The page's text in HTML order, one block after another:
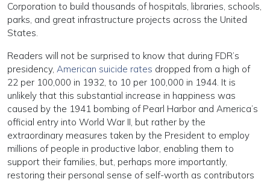
Corporation to build thousands of hospitals, libraries, schools,
parks, and great infrastructure projects across the United
States.
Readers will not be surprised to know that during FDR’s
presidency, American suicide rates dropped from a high of
22 per 100,000 in 1932, to 10 per 100,000 in 1944. It is
unlikely that this substantial increase in happiness was
caused by the 1941 bombing of Pearl Harbor and America’s
official entry into World War II, but rather by the
extraordinary measures taken by the President to employ
millions of people in productive labor, enabling them to
support their families, but, perhaps more importantly,
restoring their personal sense of self-worth as contributors